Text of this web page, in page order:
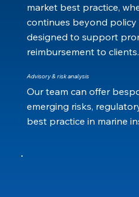
market best practice,
continues beyond policy
designed to support
reimbursement to clients.
Advisory & risk analysis
Our team can offer
emerging risks,
best practice in marine